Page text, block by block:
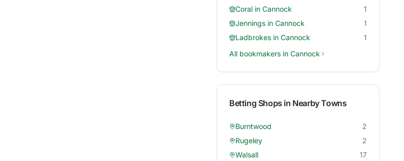
Coral in Cannock
1
Jennings in Cannock
1
Ladbrokes in Cannock
1
All bookmakers in Cannock
Betting Shops in Nearby Towns
Burntwood
2
Rugeley
2
Walsall
17